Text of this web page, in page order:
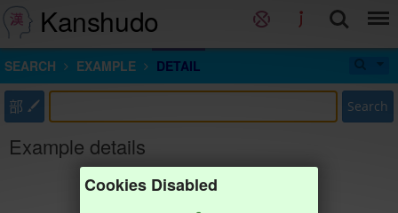
Kanshudo
SEARCH EXAMPLE DETAIL
部 Search
Example details
Cookies Disabled